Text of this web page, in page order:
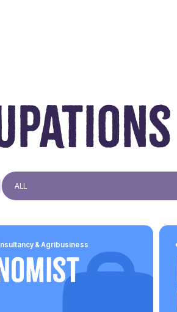
& Agribusiness